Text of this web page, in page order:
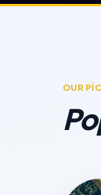
OUR